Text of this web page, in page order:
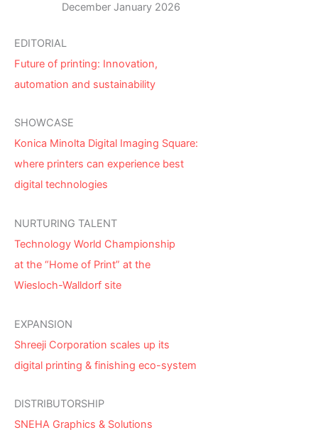
December January 2026
EDITORIAL
Future of printing: Innovation,
automation and sustainability
SHOWCASE
Konica Minolta Digital Imaging Square:
where printers can experience best
digital technologies
NURTURING TALENT
Technology World Championship
at the “Home of Print” at the
Wiesloch-Walldorf site
EXPANSION
Shreeji Corporation scales up its
digital printing & finishing eco-system
DISTRIBUTORSHIP
SNEHA Graphics & Solutions